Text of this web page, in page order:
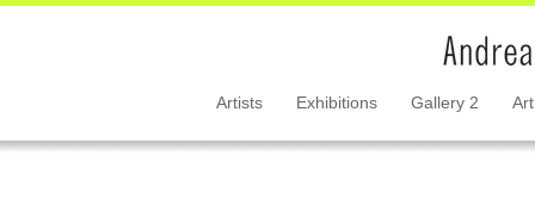
Artists Exhibitions Gallery 2